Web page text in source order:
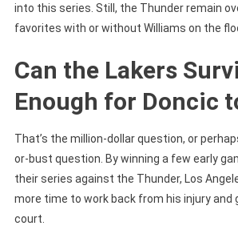
into this series. Still, the Thunder remain
favorites with or without Williams on the
Can the Lakers
Enough for Doncic
That’s the million-dollar question, or
or-bust question. By winning a few early
their series against the Thunder, Los
more time to work back from his injury and
court.